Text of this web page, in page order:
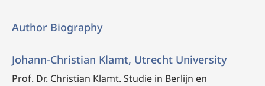
Author Biography
Johann-Christian Klamt, Utrecht University
Prof. Dr. Christian Klamt. Studie in Berlijn en